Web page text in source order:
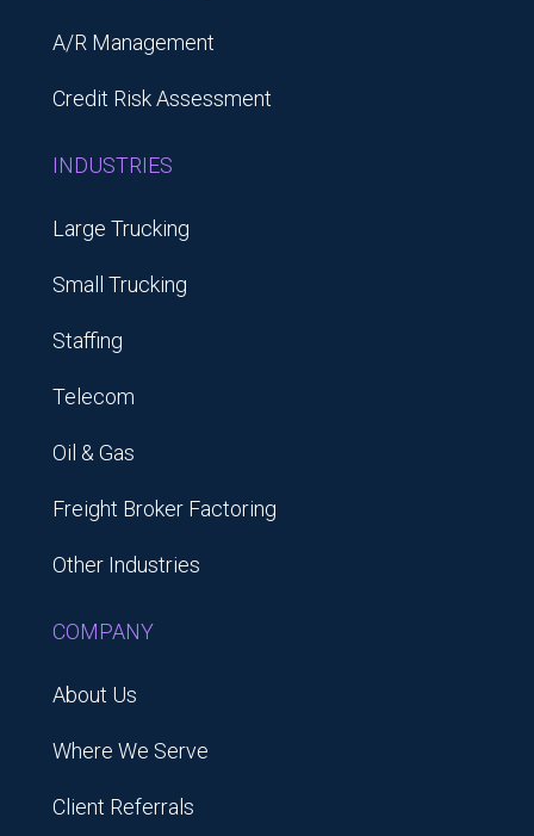
A/R Management
Credit Risk Assessment
INDUSTRIES
Large Trucking
Small Trucking
Staffing
Telecom
Oil & Gas
Freight Broker Factoring
Other Industries
COMPANY
About Us
Where We Serve
Client Referrals